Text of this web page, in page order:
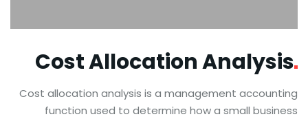
Cost AllocationAnalysis
Cost allocation analysis is a management accounting
function used to determine how a small business